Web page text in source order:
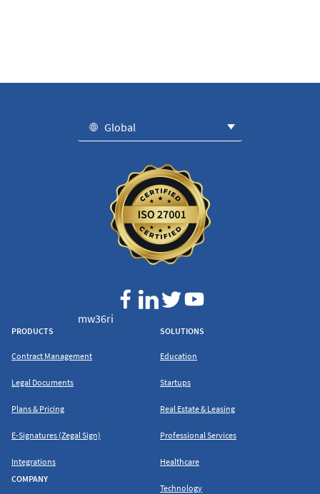
Global
mw36ri
PRODUCTS
Contract Management
Legal Documents
Plans & Pricing
E-Signatures (Zegal Sign)
Integrations
COMPANY
SOLUTIONS
Education
Startups
Real Estate & Leasing
Professional Services
Healthcare
Technology